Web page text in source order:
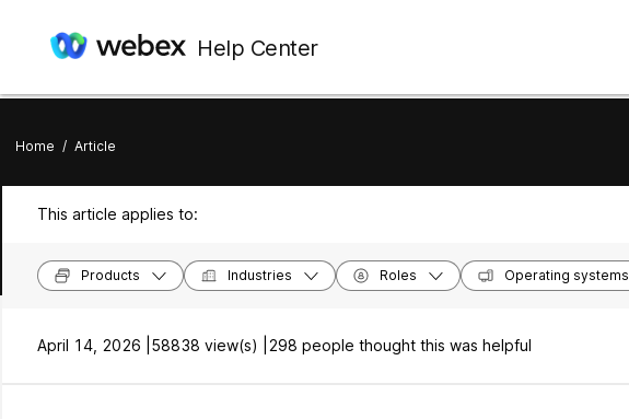
Help Center
Home / Article
This article applies to:
Products Industries Roles Operating systems
April 14, 2026 | 58838 view(s) | 298 people thought this was helpful